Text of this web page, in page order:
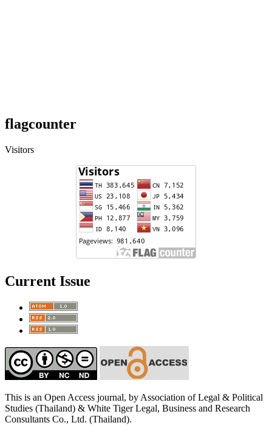
flagcounter
Visitors
Current Issue
This is an Open Access journal, by Association of Legal & Political
Studies (Thailand) & White Tiger Legal, Business and Research
Consultants Co., Ltd. (Thailand).